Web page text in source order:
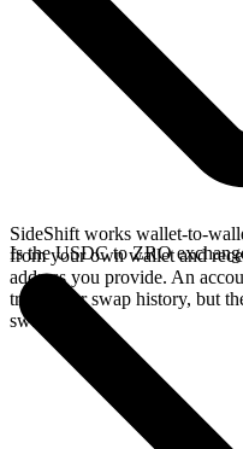
SideShift works wallet-to-
from your own wallet and
address you provide. An
track your swap history, but
swap.
Is the USDC to ZRO